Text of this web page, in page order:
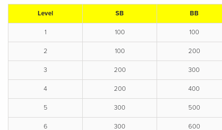
Level SB BB
1 100 100
2 100 200
3 200 300
4 200 400
5 300 500
6 300 600